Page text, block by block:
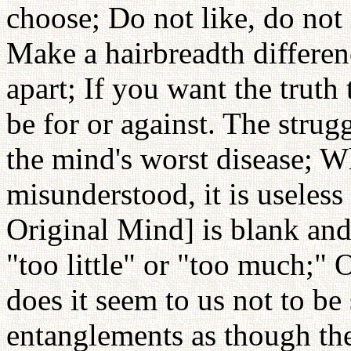
choose; Do not like, do
Make a hairbreadth
apart; If you want the truth
be for or against. The
the mind's worst disease;
misunderstood, it is
Original Mind] is blank and
"too little" or "too much;"
does it seem to us not to
entanglements as though